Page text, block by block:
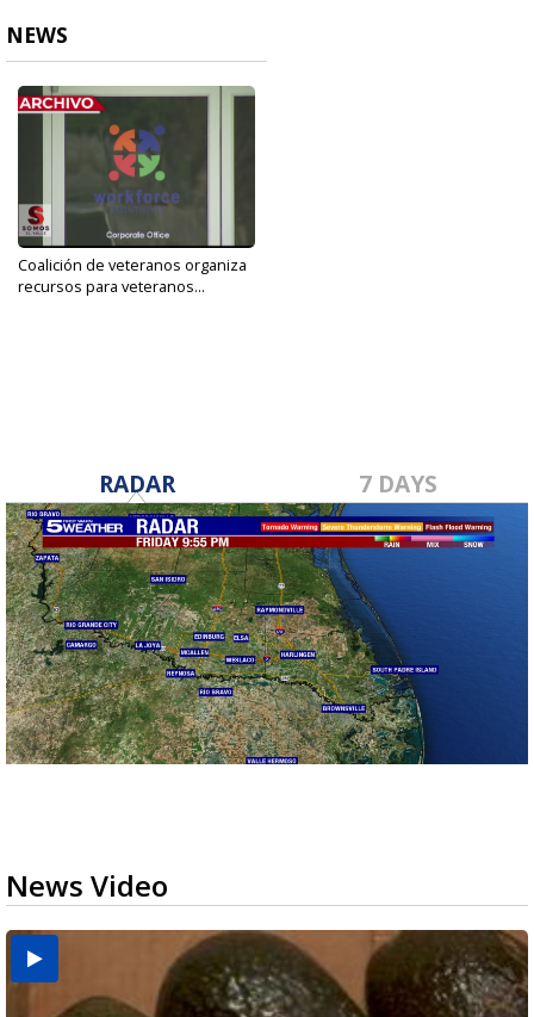
NEWS
Coalición de veteranos organiza
recursos para veteranos...
RADAR 7 DAYS
News Video